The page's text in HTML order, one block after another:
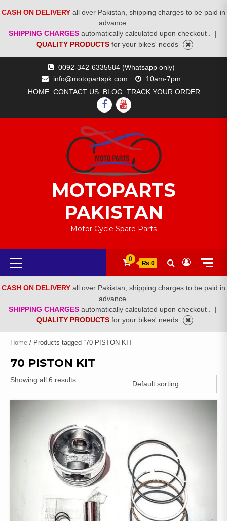
CASH ON DELIVERY all over Pakistan, shipping charges to be paid in
advance.
SHIPPING CHARGES automatically calculated upon checkout .
|
QUALITY PRODUCTS for your bikes' needs
0092-342-6335584 (Whatsapp only)
info@motopartspk.com
10am-7pm
HOME CONTACT US BLOG TRACK YOUR ORDER
FACEBOOK
YOUTUBE
MOTOPARTS
PAKISTAN
Motor Cycle Spare Parts
Primary
Menu
0
₨ 0
CASH ON DELIVERY all over Pakistan, shipping charges to be paid in
advance.
SHIPPING CHARGES automatically calculated upon checkout .
|
QUALITY PRODUCTS for your bikes' needs
Home / Products tagged “70 PISTON KIT”
70 PISTON KIT
Showing all 6 results